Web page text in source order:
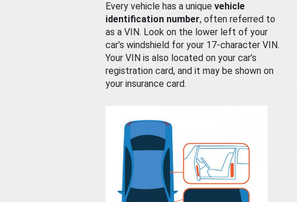
Every vehicle has a unique vehicle
identification number, often referred to
as a VIN. Look on the lower left of your
car’s windshield for your 17-character VIN.
Your VIN is also located on your car’s
registration card, and it may be shown on
your insurance card.